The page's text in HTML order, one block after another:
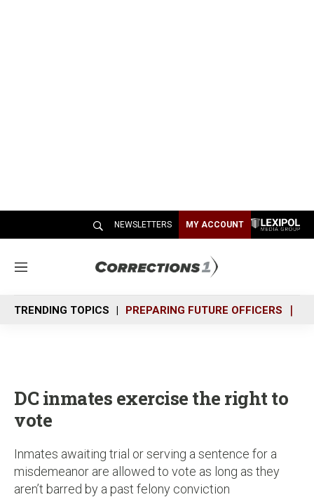
NEWSLETTERS MY ACCOUNT
M
n
u
TRENDING TOPICS PREPARING FUTURE OFFICERS
DC inmates exercise the right to
vote
Inmates awaiting trial or serving a sentence for a
misdemeanor are allowed to vote as long as they
aren’t barred by a past felony conviction